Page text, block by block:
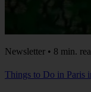
Newsletter • 8 min.
Things to Do in Paris